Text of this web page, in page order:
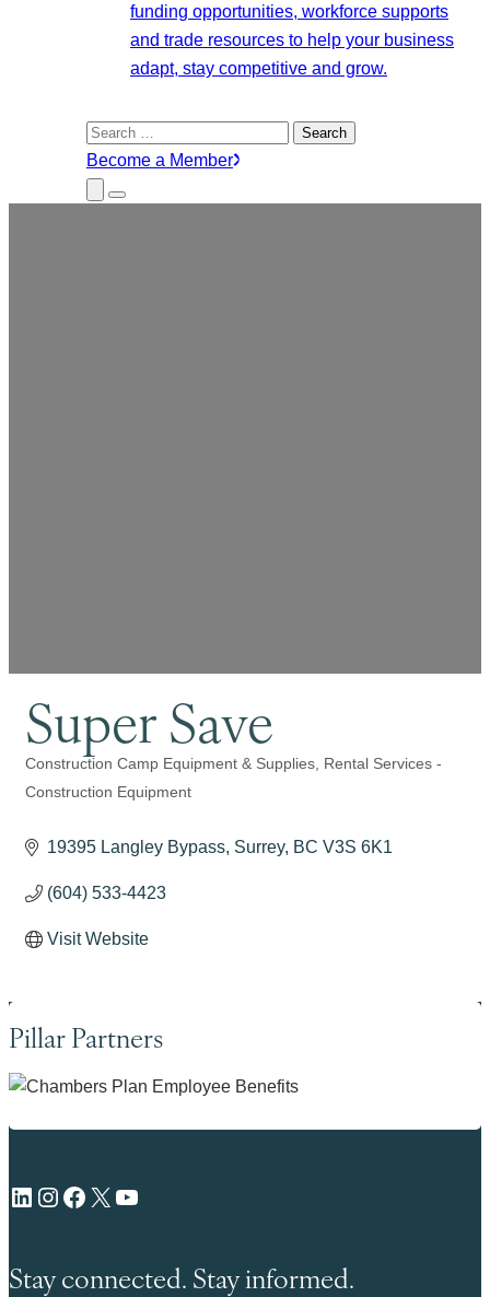
funding opportunities, workforce supports
and trade resources to help your business
adapt, stay competitive and grow.
Search
for:
Become a Member
Close
Submenu
Menu
Super Save
Categories
Construction Camp Equipment & Supplies
Rental Services -
Construction Equipment
19395 Langley Bypass Surrey BC V3S 6K1
(604) 533-4423
Visit Website
Pillar Partners
LinkedIn Instagram Facebook X YouTube
Stay connected. Stay informed.